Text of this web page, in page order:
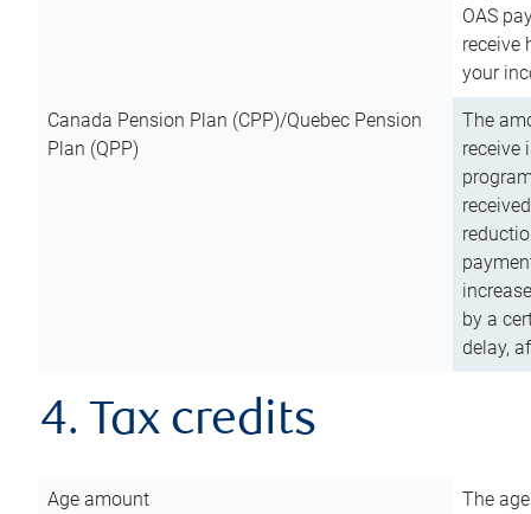
OAS
receive
your
Canada Pension Plan (CPP)/Quebec Pension
Plan (QPP)
The
receive
by a
delay,
4. Tax credits
Age amount
The